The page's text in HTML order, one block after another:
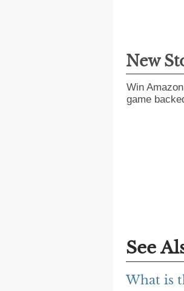
New
Win
game
See
What is